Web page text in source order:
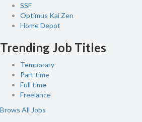
SSF
Optimus Kai Zen
Home Depot
Trending Job Titles
Temporary
Part time
Full time
Freelance
Brows All Jobs